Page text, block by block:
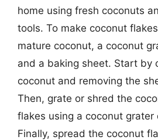
home using fresh coconuts
tools. To make coconut
mature coconut, a coconut
and a baking sheet. Start by
coconut and removing the
Then, grate or shred the
flakes using a coconut grater
Finally, spread the coconut